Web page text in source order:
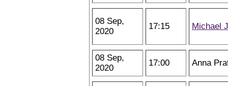
08 Sep,
2020
17:15 Michael
08 Sep,
2020
17:00 Anna